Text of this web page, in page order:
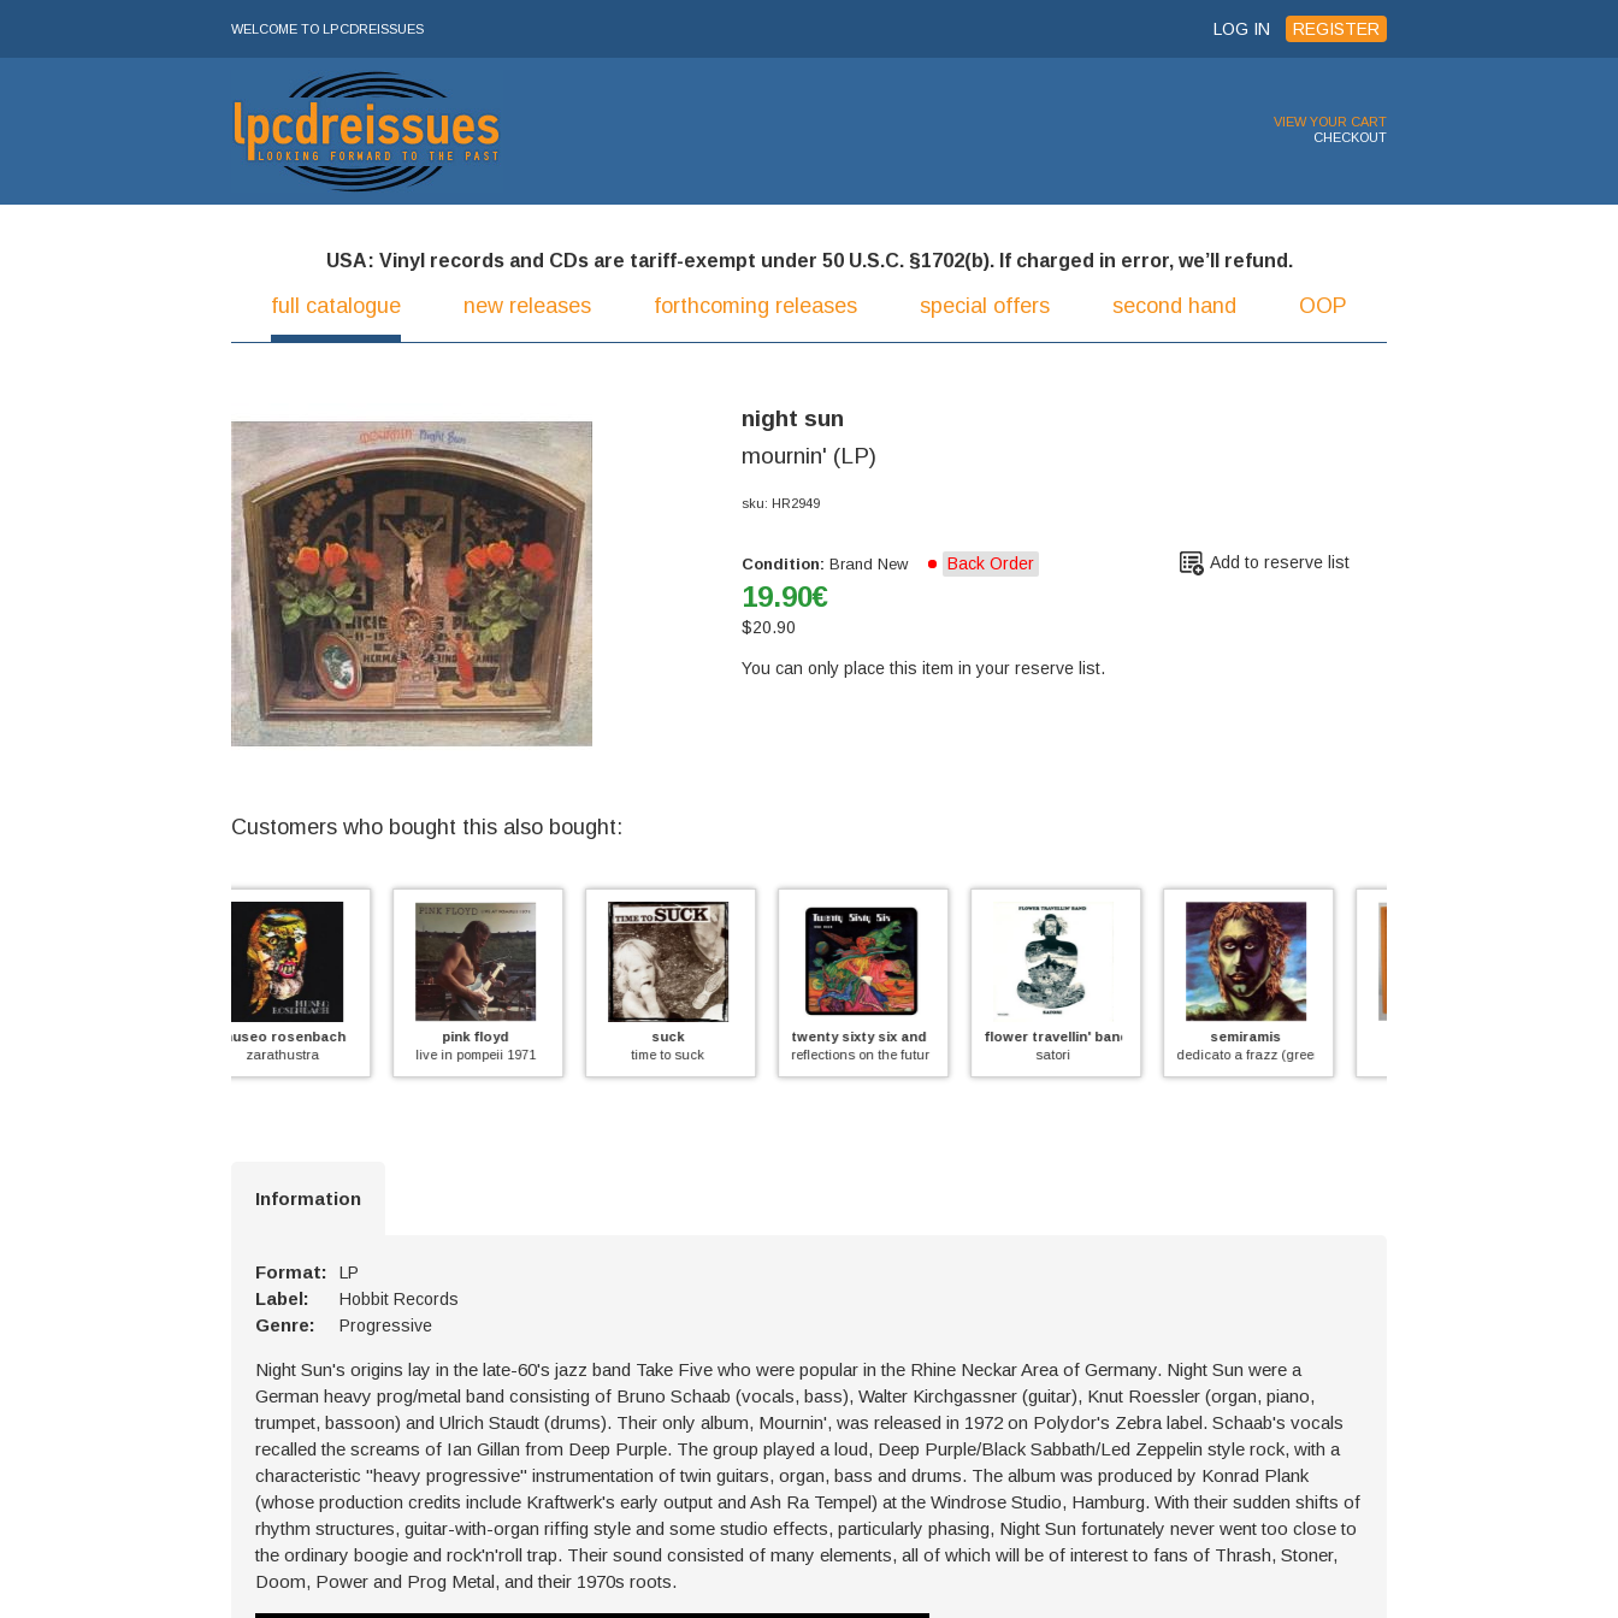
WELCOME TO LPCDREISSUES LOG IN REGISTER
VIEW YOUR CART
CHECKOUT
USA: Vinyl records and CDs are tariff-exempt under 50 U.S.C. §1702(b). If charged in error, we’ll refund.
full catalogue new releases forthcoming releases special offers second hand OOP
night sun
mournin' (LP)
sku: HR2949
Condition: Brand New Back Order
19.90€
$20.90
You can only place this item in your reserve list.
Add to reserve list
Customers who bought this also bought:
pink floyd
live in pompeii 1971
suck
time to suck
twenty sixty six and then
reflections on the future
flower travellin' band
satori
semiramis
dedicato a frazz (green vinyl)
ash ra tempel
ash ra tempel
Information
Format: LP
Label: Hobbit Records
Genre: Progressive
Night Sun's origins lay in the late-60's jazz band Take Five who were popular in the Rhine Neckar Area of Germany. Night Sun were a
German heavy prog/metal band consisting of Bruno Schaab (vocals, bass), Walter Kirchgassner (guitar), Knut Roessler (organ, piano,
trumpet, bassoon) and Ulrich Staudt (drums). Their only album, Mournin', was released in 1972 on Polydor's Zebra label. Schaab's vocals
recalled the screams of Ian Gillan from Deep Purple. The group played a loud, Deep Purple/Black Sabbath/Led Zeppelin style rock, with a
characteristic "heavy progressive" instrumentation of twin guitars, organ, bass and drums. The album was produced by Konrad Plank
(whose production credits include Kraftwerk's early output and Ash Ra Tempel) at the Windrose Studio, Hamburg. With their sudden shifts of
rhythm structures, guitar-with-organ riffing style and some studio effects, particularly phasing, Night Sun fortunately never went too close to
the ordinary boogie and rock'n'roll trap. Their sound consisted of many elements, all of which will be of interest to fans of Thrash, Stoner,
Doom, Power and Prog Metal, and their 1970s roots.